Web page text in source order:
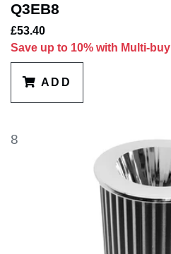
Q3EB8
£53.40
Save up to 10% with Multi-buy
ADD
8